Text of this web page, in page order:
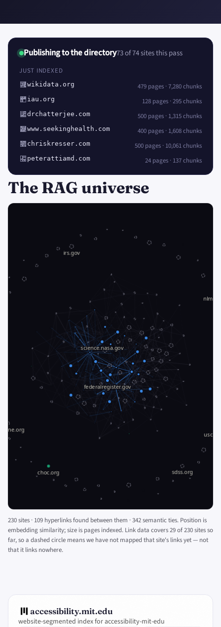
Publishing to the directory73 of 74 sites this pass
JUST INDEXED
wikidata.org 479 pages · 7,280 chunks
iau.org 128 pages · 295 chunks
drchatterjee.com 500 pages · 1,315 chunks
www.seekinghealth.com 400 pages · 1,608 chunks
chriskresser.com 500 pages · 10,061 chunks
peterattiamd.com 24 pages · 137 chunks
The RAG universe
230 sites · 109 hyperlinks found between them · 342 semantic ties. Position is
embedding similarity; size is pages indexed. Link data covers 29 of 230 sites so
far, so a dashed circle means we have not mapped that site's links yet — not
that it links nowhere.
accessibility.mit.edu
website-segmented index for accessibility-mit-edu